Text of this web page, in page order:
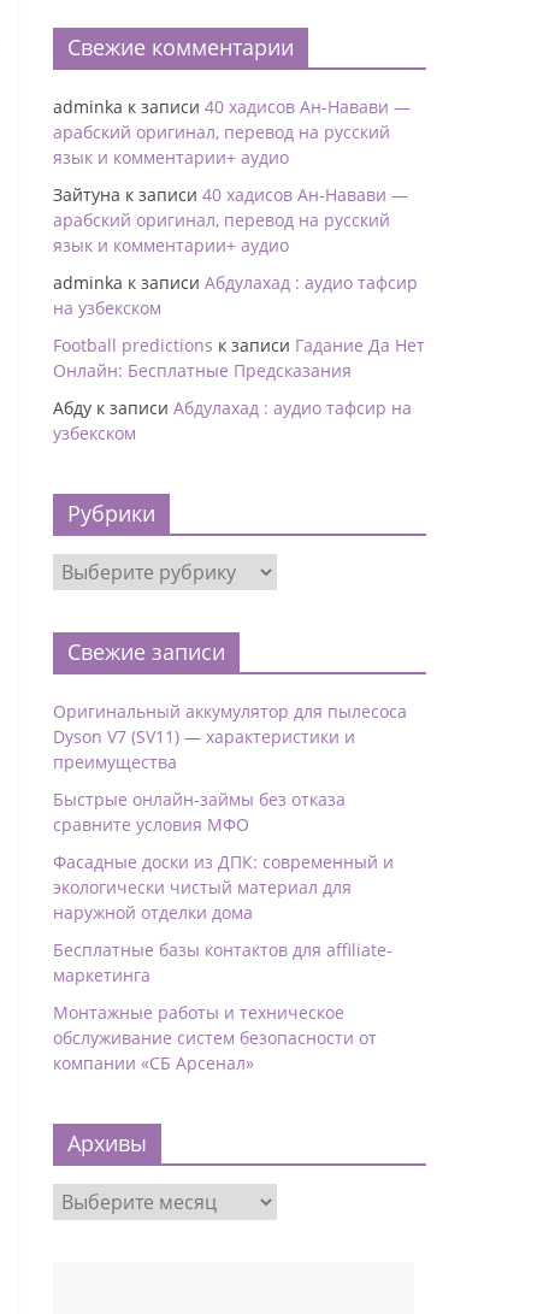
Свежие комментарии
adminka к записи 40 хадисов Ан-Навави —
арабский оригинал, перевод на русский
язык и комментарии+ аудио
Зайтуна к записи 40 хадисов Ан-Навави —
арабский оригинал, перевод на русский
язык и комментарии+ аудио
adminka к записи Абдулахад : аудио тафсир
на узбекском
Football predictions к записи Гадание Да Нет
Онлайн: Бесплатные Предсказания
Абду к записи Абдулахад : аудио тафсир на
узбекском
Рубрики
Свежие записи
Оригинальный аккумулятор для пылесоса
Dyson V7 (SV11) — характеристики и
преимущества
Быстрые онлайн-займы без отказа
сравните условия МФО
Фасадные доски из ДПК: современный и
экологически чистый материал для
наружной отделки дома
Бесплатные базы контактов для affiliate-
маркетинга
Монтажные работы и техническое
обслуживание систем безопасности от
компании «СБ Арсенал»
Архивы